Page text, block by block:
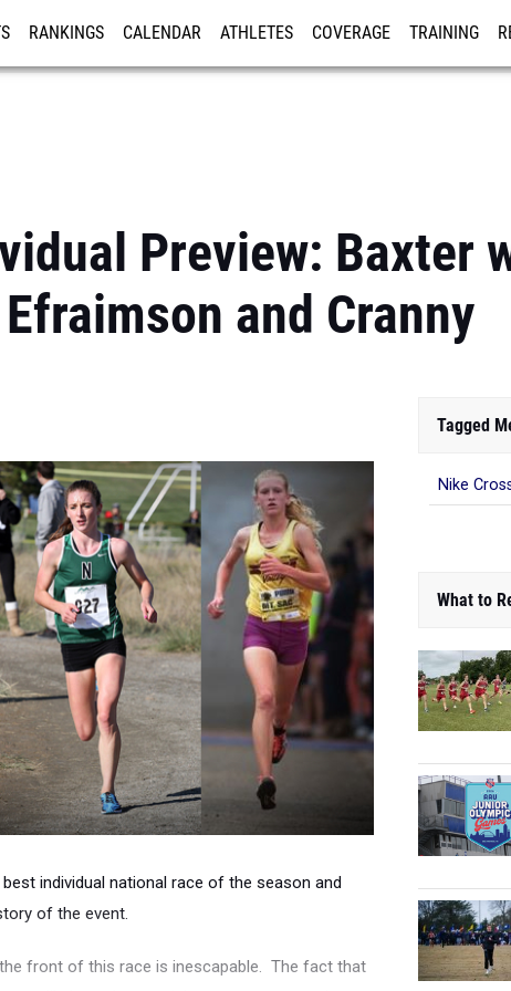
RANKINGS CALENDAR ATHLETES COVERAGE TRAINING
Preview: Baxter
and Cranny
individual national race of the season and
of the event.
front of this race is inescapable. The fact that
Tagged
Nike
What to